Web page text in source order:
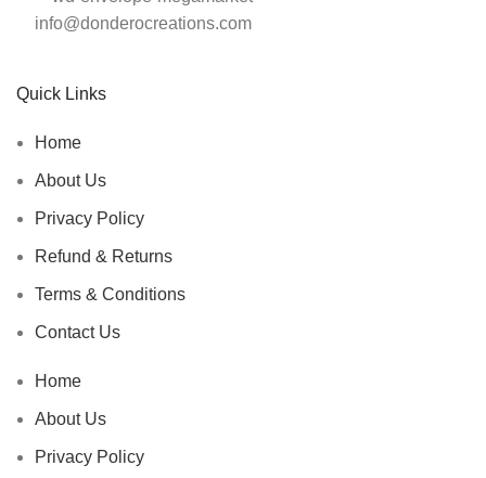
info@donderocreations.com
Quick Links
Home
About Us
Privacy Policy
Refund & Returns
Terms & Conditions
Contact Us
Home
About Us
Privacy Policy